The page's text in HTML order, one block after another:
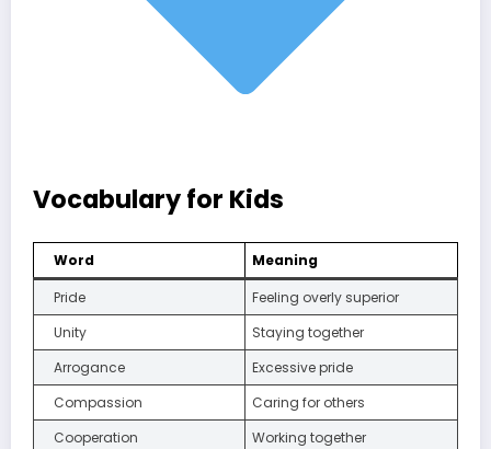
Vocabulary for Kids
Word
Meaning
Pride
Feeling overly superior
Unity
Staying together
Arrogance
Excessive pride
Compassion
Caring for others
Cooperation
Working together